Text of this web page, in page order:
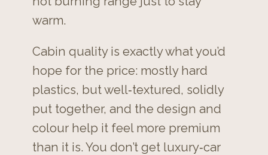
warm.
Cabin quality is exactly what you’d
hope for the price: mostly hard
plastics, but well‑textured, solidly
put together, and the design and
colour help it feel more premium
than it is. You don’t get luxury‑car